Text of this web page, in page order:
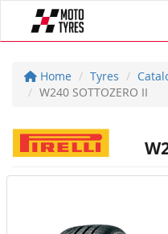
Home Tyres
W240 SOTTOZERO II